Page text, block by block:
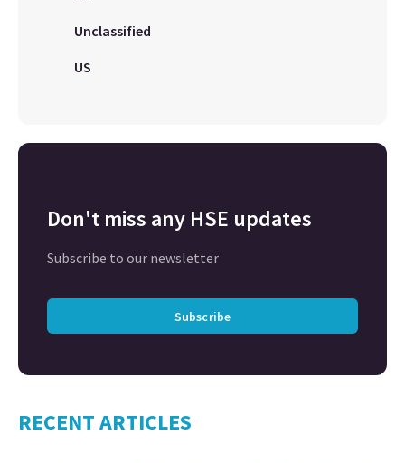
Unclassified
US
Don't miss any HSE updates
Subscribe to our newsletter
Subscribe
RECENT ARTICLES